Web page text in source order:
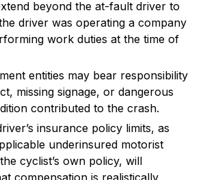
beyond the at-fault driver to
driver was operating a company
work duties at the time of
entities may bear responsibility
missing signage, or dangerous
contributed to the crash.
insurance policy limits, as
underinsured motorist
cyclist’s own policy, will
compensation is realistically